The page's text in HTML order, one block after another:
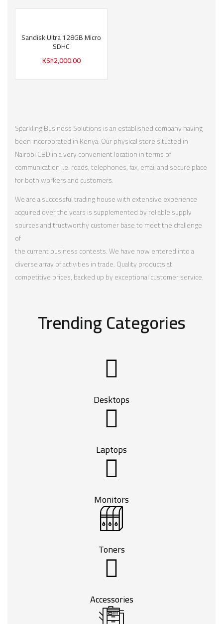
Sandisk Ultra 128GB Micro
SDHC
KSh2,000.00
Sparkling Business Solutions is an established company having
been incorporated in Kenya. Our physical store situated in
Nairobi CBD in a very convenient location in terms of
communication i.e. roads, telephones, fax, email and secure place
for both workers and customers.
We are a successful trading house with extensive experience
acquired over the years is supplemented by reliable supply
sources and trustworthy customer base to meet the challenge
of
the current business contests. We have now entered into a
diverse array of activities in trade. Quality products at
competitive prices, backed up by exceptional customer service.
Trending Categories
Desktops
Laptops
Monitors
Toners
Accessories